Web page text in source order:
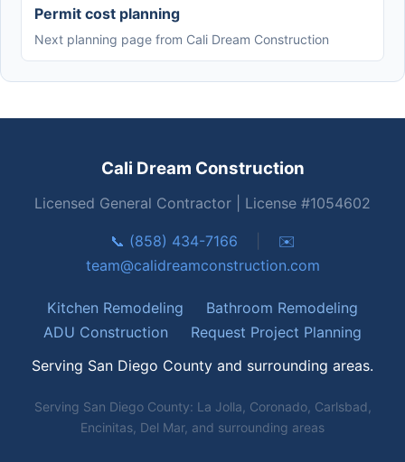
Permit cost planning
Next planning page from Cali Dream Construction
Cali Dream Construction
Licensed General Contractor | License #1054602
📞 (858) 434-7166
✉️
team@calidreamconstruction.com
Kitchen Remodeling
Bathroom Remodeling
ADU Construction
Request Project Planning
Serving San Diego County and surrounding areas.
Serving San Diego County: La Jolla, Coronado, Carlsbad,
Encinitas, Del Mar, and surrounding areas